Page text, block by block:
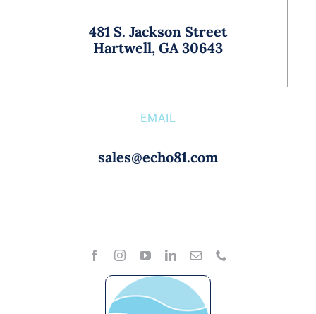
481 S. Jackson Street
Hartwell, GA 30643
EMAIL
sales@echo81.com